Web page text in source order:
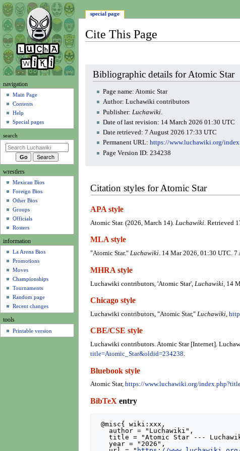
Cite This Page
navigation
Bibliographic details for Atomic Star
Page name: Atomic Star
Author: Luchawiki contributors
Publisher: Luchawiki.
Date of last revision: 14 March 2026 01:30 UTC
Date retrieved: 7 August 2026 17:33 UTC
Permanent URL: https://www.luchawiki.org/
Page Version ID: 234238
Citation styles for Atomic Star
APA style
Atomic Star. (2026, March 14). Luchawiki. Retrieved
MLA style
"Atomic Star." Luchawiki. 14 Mar 2026, 01:30 UTC. 7
MHRA style
Luchawiki contributors, 'Atomic Star', Luchawiki, 14
Chicago style
Luchawiki contributors, "Atomic Star," Luchawiki,
CBE/CSE style
Luchawiki contributors. Atomic Star [Internet].
title=Atomic_Star&oldid=234238.
Bluebook style
Atomic Star, https://www.luchawiki.org/
BibTeXentry
@misc{ wiki:xxx,
   title = "Atomic Star --- Luchawiki{,} ",
   year = "2026",
N
g
a
i
o
m
special page
navigation
Main Page
Contents
Help
Special pages
search
wrestlers
Mexican Bios
Foreign Bios
Other Bios
Groups
Officials
Rosters
information
La Arena Bios
Promotions
Moves
Championships
Tournaments
Random page
Recent changes
tools
Printable version